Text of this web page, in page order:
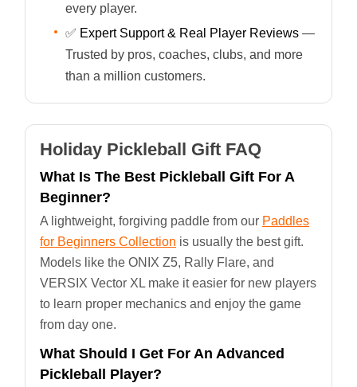
every player.
✅ Expert Support & Real Player Reviews —
Trusted by pros, coaches, clubs, and more
than a million customers.
Holiday Pickleball Gift FAQ
What Is The Best Pickleball Gift For A
Beginner?
A lightweight, forgiving paddle from our Paddles
for Beginners Collection is usually the best gift.
Models like the ONIX Z5, Rally Flare, and
VERSIX Vector XL make it easier for new players
to learn proper mechanics and enjoy the game
from day one.
What Should I Get For An Advanced
Pickleball Player?